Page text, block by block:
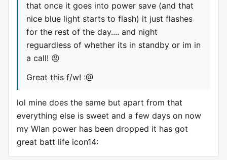
that once it goes into power save (and that
nice blue light starts to flash) it just flashes
for the rest of the day.... and night
reguardless of whether its in standby or im in
a call! 😡
Great this f/w! :@
lol mine does the same but apart from that
everything else is sweet and a few days on now
my Wlan power has been dropped it has got
great batt life icon14: